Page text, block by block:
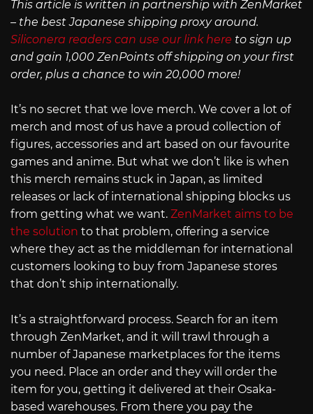
This article is written in partnership with ZenMarket
– the best Japanese shipping proxy around.
Siliconera readers can use our link here to sign up
and gain 1,000 ZenPoints off shipping on your first
order, plus a chance to win 20,000 more!
It’s no secret that we love merch. We cover a lot of
merch and most of us have a proud collection of
figures, accessories and art based on our favourite
games and anime. But what we don’t like is when
this merch remains stuck in Japan, as limited
releases or lack of international shipping blocks us
from getting what we want. ZenMarket aims to be
the solution to that problem, offering a service
where they act as the middleman for international
customers looking to buy from Japanese stores
that don’t ship internationally.
It’s a straightforward process. Search for an item
through ZenMarket, and it will trawl through a
number of Japanese marketplaces for the items
you need. Place an order and they will order the
item for you, getting it delivered at their Osaka-
based warehouses. From there you pay the